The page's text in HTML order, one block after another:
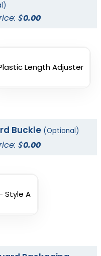
$0.00
Length Adjuster
Buckle (Optional)
$0.00
Style A